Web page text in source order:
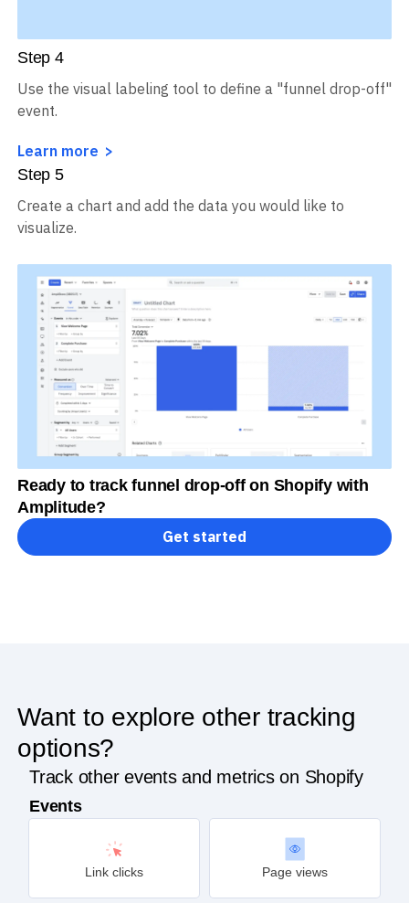
Step 4
Use the visual labeling tool to define a "funnel drop-off"
event.
Learn more
Step 5
Create a chart and add the data you would like to
visualize.
Ready to track funnel drop-off on Shopify with
Amplitude?
Get started
Want to explore other tracking
options?
Track other events and metrics on Shopify
Events
Link clicks Page views